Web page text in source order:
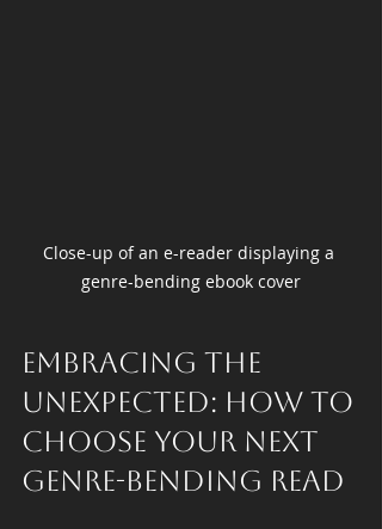
Close-up of an e-reader displaying a
genre-bending ebook cover
Embracing the
Unexpected: How to
Choose Your Next
Genre-Bending Read